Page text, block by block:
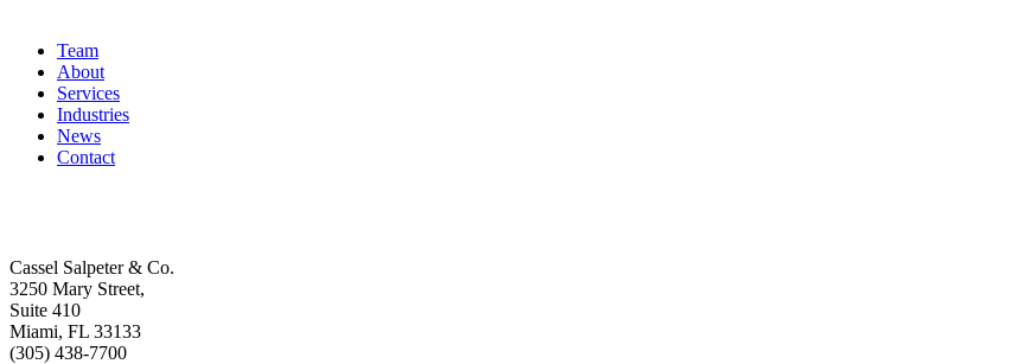
Team
About
Services
Industries
News
Contact
Cassel Salpeter & Co.
3250 Mary Street,
Suite 410
Miami, FL 33133
(305) 438-7700